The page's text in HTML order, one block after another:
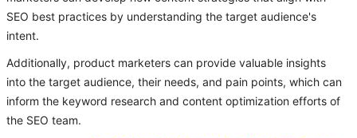
SEO best practices by understanding the target audience's
intent.
Additionally, product marketers can provide valuable insights
into the target audience, their needs, and pain points, which can
inform the keyword research and content optimization efforts of
the SEO team.